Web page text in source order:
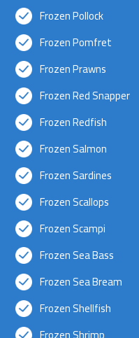
Frozen Pollock
Frozen Pomfret
Frozen Prawns
Frozen Red Snapper
Frozen Redfish
Frozen Salmon
Frozen Sardines
Frozen Scallops
Frozen Scampi
Frozen Sea Bass
Frozen Sea Bream
Frozen Shellfish